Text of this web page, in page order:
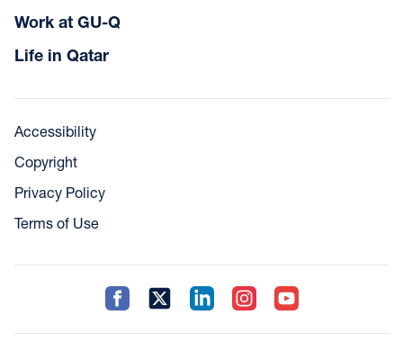
Work at GU-Q
Life in Qatar
Accessibility
Copyright
Privacy Policy
Terms of Use